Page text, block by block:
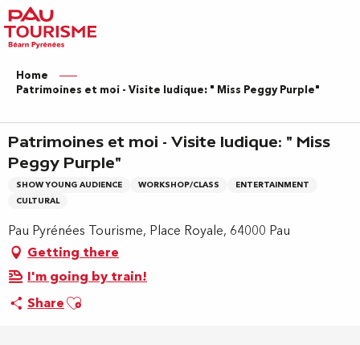
Aller
au
contenu
principal
Home
Patrimoines et moi - Visite ludique: " Miss Peggy Purple"
Patrimoines et moi - Visite ludique: " Miss
Peggy Purple"
SHOW YOUNG AUDIENCE WORKSHOP/CLASS
ENTERTAINMENT
CULTURAL
Pau Pyrénées Tourisme, Place Royale, 64000 Pau
Getting there
I'm going by train!
ShareAjouter aux favoris